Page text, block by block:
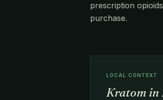
prescription
purchase.
LOCAL CONTEXT
Kratom in